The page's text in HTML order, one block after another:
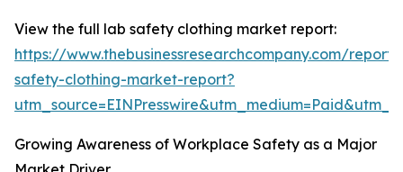
View the full lab safety clothing market report:
https://www.thebusinessresearchcompany.com/
safety-clothing-market-report?
Growing Awareness of Workplace Safety as a Major